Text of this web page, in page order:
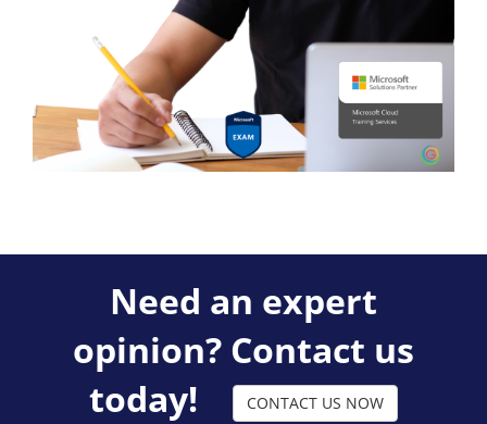
Need an expert
opinion? Contact us
today!
CONTACT US NOW